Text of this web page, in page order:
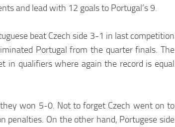
and lead with 12 goals to Portugal’s 9.
beat Czech side 3-1 in last competition
Portugal from the quarter finals. The
in qualifiers where again the record is equal
won 5-0. Not to forget Czech went on to
penalties. On the other hand, Portugese side